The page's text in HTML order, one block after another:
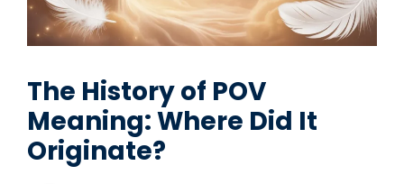
The History of POV
Meaning: Where Did It
Originate?